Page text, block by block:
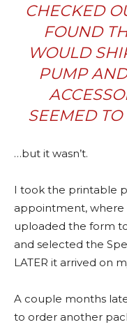
CHECKED
FOUND
WOULD
PUMP
SEEMED
…but it wasn’t.
I took the printable
appointment, where
uploaded the form
and selected the
LATER it arrived on
A couple months
to order another